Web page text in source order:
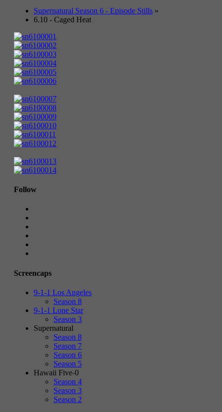
Supernatural Season 6 - Episode Stills »
6.10 - Caged Heat
Follow
Screencaps
9-1-1 Los Angeles
Season 8
9-1-1 Lone Star
Season 3
Supernatural
Season 8
Season 7
Season 6
Season 5
Hawaii Five-0
Season 4
Season 3
Season 2